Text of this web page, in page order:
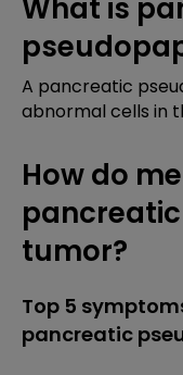
What is
A pancreatic
abnormal cells in
How do
tumor?
Top 5
pancreatic